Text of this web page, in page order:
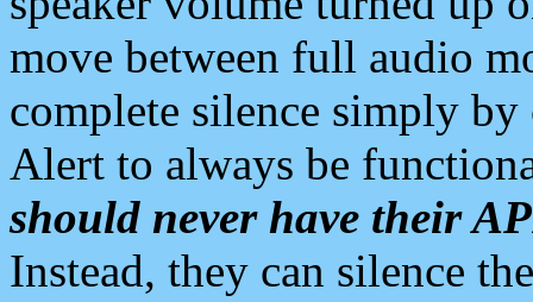
move between full audio
complete silence simply
Alert to always be
should never have their
Instead, they can silence